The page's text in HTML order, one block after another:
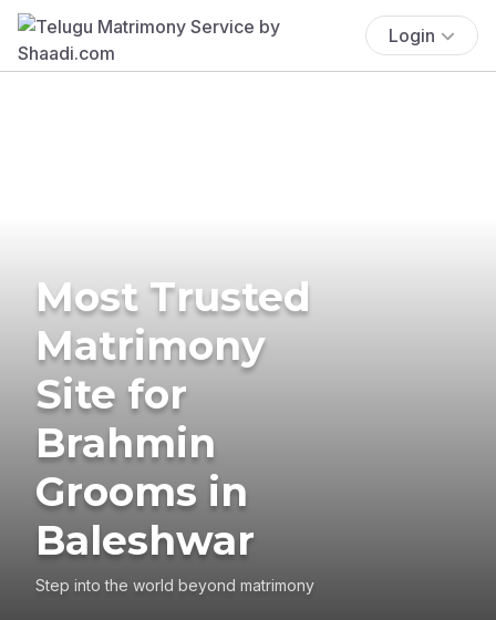
Login
Most Trusted
Matrimony
Site for
Brahmin
Grooms in
Baleshwar
Step into the world beyond matrimony